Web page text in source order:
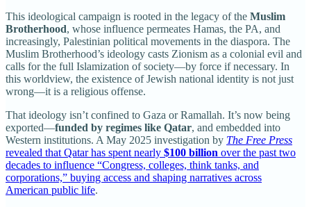
This ideological campaign is rooted in the legacy of the Muslim
Brotherhood, whose influence permeates Hamas, the PA, and
increasingly, Palestinian political movements in the diaspora. The
Muslim Brotherhood’s ideology casts Zionism as a colonial evil and
calls for the full Islamization of society—by force if necessary. In
this worldview, the existence of Jewish national identity is not just
wrong—it is a religious offense.
That ideology isn’t confined to Gaza or Ramallah. It’s now being
exported—funded by regimes like Qatar, and embedded into
Western institutions. A May 2025 investigation by The Free Press
revealed that Qatar has spent nearly $100 billion over the past two
decades to influence “Congress, colleges, think tanks, and
corporations,” buying access and shaping narratives across
American public life.